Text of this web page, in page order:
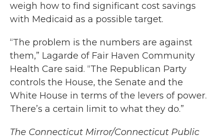
weigh how to find significant cost savings
with Medicaid as a possible target.
“The problem is the numbers are against
them,” Lagarde of Fair Haven Community
Health Care said. “The Republican Party
controls the House, the Senate and the
White House in terms of the levers of power.
There’s a certain limit to what they do.”
The Connecticut Mirror/Connecticut Public